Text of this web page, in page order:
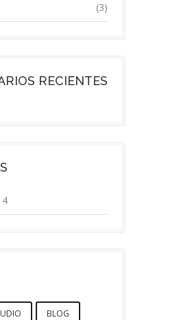
(3)
RECIENTES
BLOG